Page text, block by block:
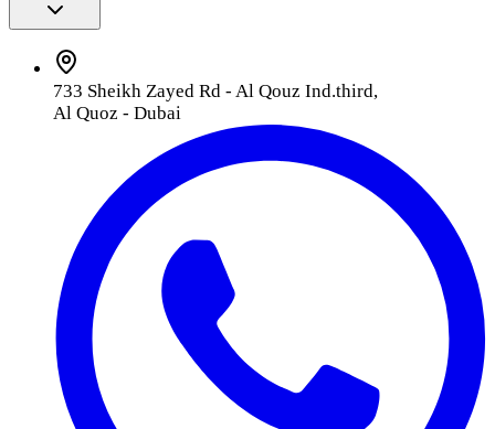
733 Sheikh Zayed Rd - Al Qouz Ind.third,
Al Quoz - Dubai